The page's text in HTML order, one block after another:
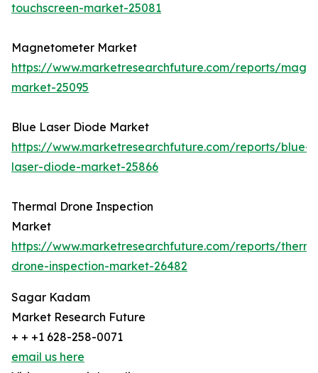
touchscreen-market-25081
Magnetometer Market
https://www.marketresearchfuture.com/reports/
market-25095
Blue Laser Diode Market
https://www.marketresearchfuture.com/reports/blue-
laser-diode-market-25866
Thermal Drone Inspection
Market
https://www.marketresearchfuture.com/reports/
drone-inspection-market-26482
Sagar Kadam
Market Research Future
+ + +1 628-258-0071
email us here